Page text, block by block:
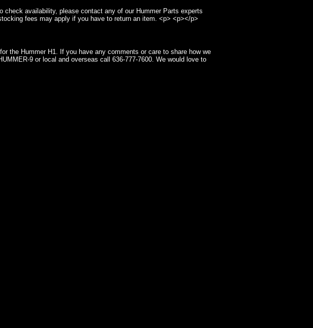
check availability, please contact any of our Hummer Parts experts
fees may apply if you have to return an item. <p> <p></p>
the Hummer H1. If you have any comments or care to share how we
9 or local and overseas call 636-777-7600. We would love to